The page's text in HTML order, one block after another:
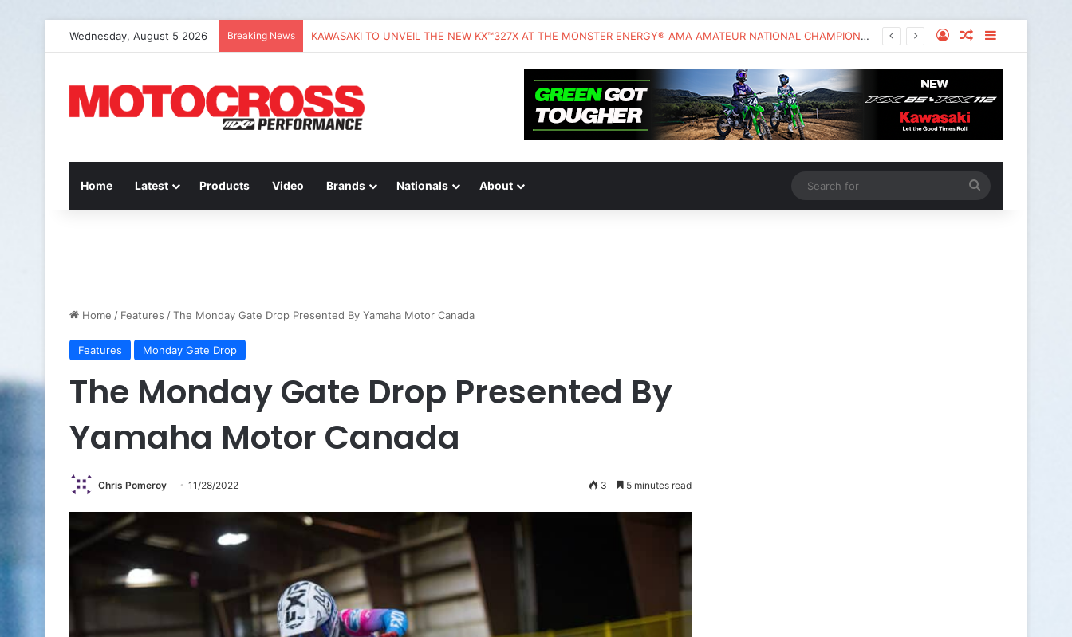
Wednesday, August 5 2026 Breaking News 2027 Honda CRF450R – First Ride Impressions at Spring Creek MX
Home Latest Products Video Brands Nationals About
Home / Features /The Monday Gate Drop Presented By Yamaha Motor Canada
Features Monday Gate Drop
The Monday Gate Drop Presented By
Yamaha Motor Canada
Chris Pomeroy 11/28/2022 3 5 minutes read